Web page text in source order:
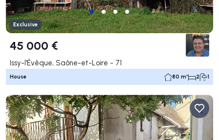
Exclusive
45 000 €
Issy-l'Évêque, Saône-et-Loire - 71
House 80 m² 2 1